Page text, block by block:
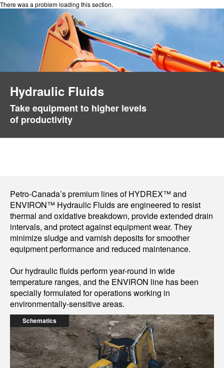
There was a problem loading this section.
Hydraulic Fluids
Take equipment to higher levels
of productivity
Petro-Canada’s premium lines of HYDREX™ and
ENVIRON™ Hydraulic Fluids are engineered to resist
thermal and oxidative breakdown, provide extended drain
intervals, and protect against equipment wear. They
minimize sludge and varnish deposits for smoother
equipment performance and reduced maintenance.
Our hydraulic fluids perform year-round in wide
temperature ranges, and the ENVIRON line has been
specially formulated for operations working in
environmentally-sensitive areas.
Schematics